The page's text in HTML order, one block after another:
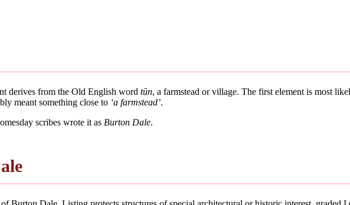
derives from the Old English word tūn, a farmstead or village. The first element is most
meant something close to ‘a farmstead’.
scribes wrote it as Burton Dale.